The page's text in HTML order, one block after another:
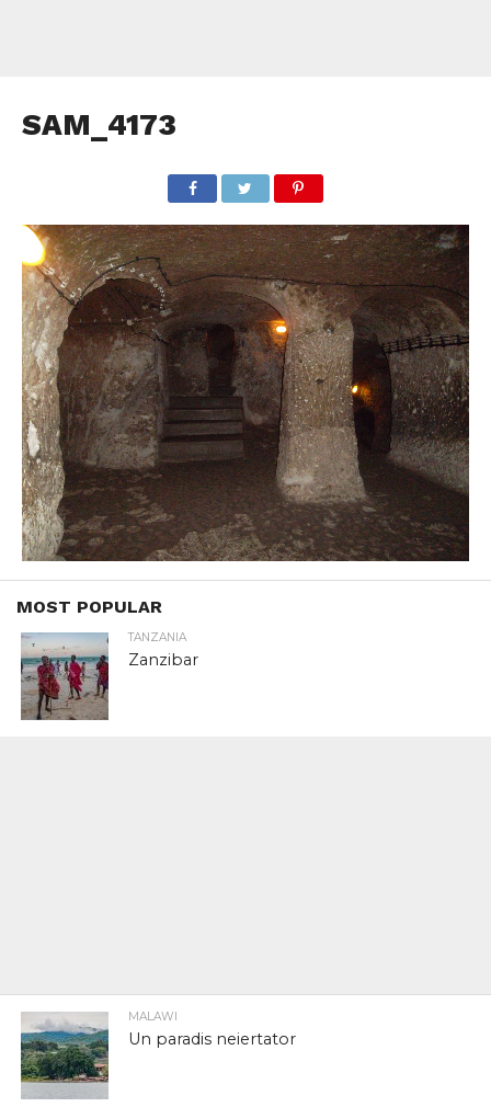
SAM_4173
MOST POPULAR
TANZANIA
Zanzibar
MALAWI
Un paradis neiertator